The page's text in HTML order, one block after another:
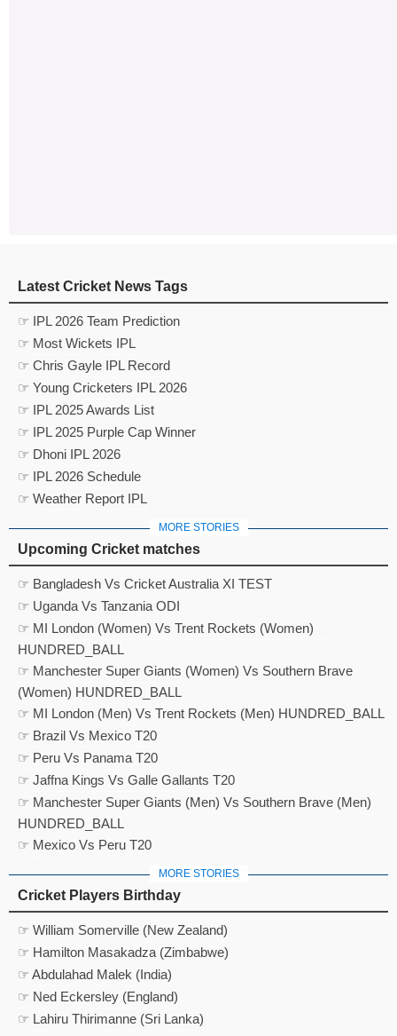
Latest Cricket News Tags
☞ IPL 2026 Team Prediction
☞ Most Wickets IPL
☞ Chris Gayle IPL Record
☞ Young Cricketers IPL 2026
☞ IPL 2025 Awards List
☞ IPL 2025 Purple Cap Winner
☞ Dhoni IPL 2026
☞ IPL 2026 Schedule
☞ Weather Report IPL
MORE STORIES
Upcoming Cricket matches
☞ Bangladesh Vs Cricket Australia XI TEST
☞ Uganda Vs Tanzania ODI
☞ MI London (Women) Vs Trent Rockets (Women)
HUNDRED_BALL
☞ Manchester Super Giants (Women) Vs Southern Brave
(Women) HUNDRED_BALL
☞ MI London (Men) Vs Trent Rockets (Men) HUNDRED_BALL
☞ Brazil Vs Mexico T20
☞ Peru Vs Panama T20
☞ Jaffna Kings Vs Galle Gallants T20
☞ Manchester Super Giants (Men) Vs Southern Brave (Men)
HUNDRED_BALL
☞ Mexico Vs Peru T20
MORE STORIES
Cricket Players Birthday
☞ William Somerville (New Zealand)
☞ Hamilton Masakadza (Zimbabwe)
☞ Abdulahad Malek (India)
☞ Ned Eckersley (England)
☞ Lahiru Thirimanne (Sri Lanka)